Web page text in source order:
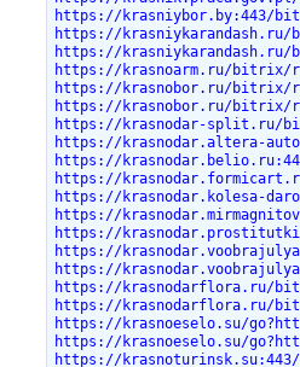
https://krasniybor.by:443/
https://krasniykarandash.ru/
https://krasniykarandash.ru/
https://krasnoarm.ru/bitrix/
https://krasnobor.ru/bitrix/
https://krasnobor.ru/bitrix/
https://krasnodar-split.ru/
https://krasnodar.altera-
https://krasnodar.belio.ru:443/
https://krasnodar.formicart.ru/
https://krasnodar.kolesa-
https://
https://
https://
https://
https://krasnodarflora.ru/
https://krasnodarflora.ru/
https://krasnoeselo.su/
https://krasnoeselo.su/
https://krasnoturinsk.su:443/